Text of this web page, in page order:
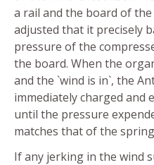
a rail and the board of
adjusted that it precisely
pressure of the
the board. When the
and the `wind is in`, the
immediately charged and
until the pressure
matches that of the
If any jerking in the wind